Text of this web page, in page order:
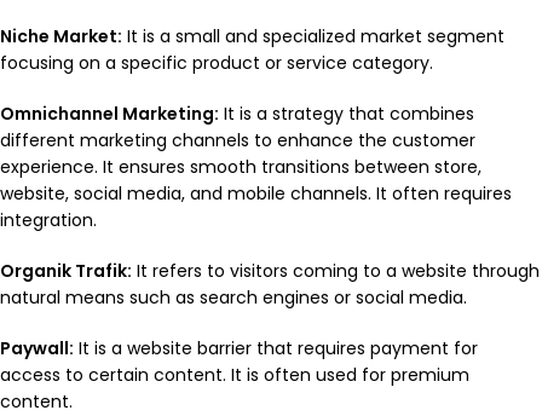
Niche Market: It is a small and specialized market segment
focusing on a specific product or service category.
Omnichannel Marketing: It is a strategy that combines
different marketing channels to enhance the customer
experience. It ensures smooth transitions between store,
website, social media, and mobile channels. It often requires
integration.
Organik Trafik: It refers to visitors coming to a website through
natural means such as search engines or social media.
Paywall: It is a website barrier that requires payment for
access to certain content. It is often used for premium
content.